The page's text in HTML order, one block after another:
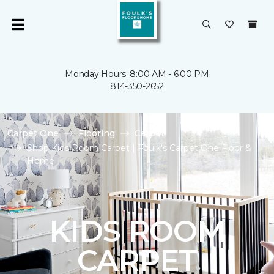
Monday Hours: 8:00 AM - 6:00 PM
814-350-2652
Carpet One Flooring
Carpet
Shop Kids Room Carpet | Foulk's Carpet One Floor &
Home
KIDS ROOM
CARPET